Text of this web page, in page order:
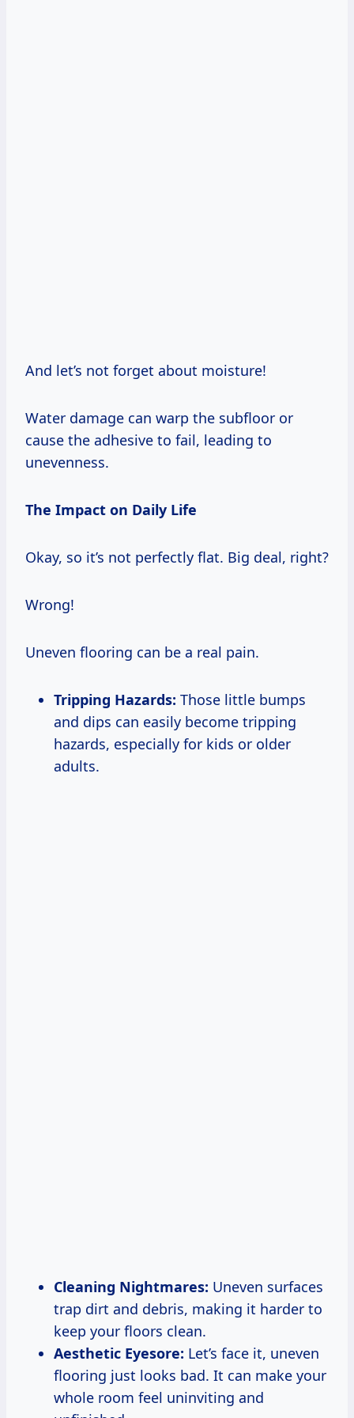
And let’s not forget about moisture!
Water damage can warp the subfloor or
cause the adhesive to fail, leading to
unevenness.
The Impact on Daily Life
Okay, so it’s not perfectly flat. Big deal, right?
Wrong!
Uneven flooring can be a real pain.
Tripping Hazards: Those little bumps
and dips can easily become tripping
hazards, especially for kids or older
adults.
Cleaning Nightmares: Uneven surfaces
trap dirt and debris, making it harder to
keep your floors clean.
Aesthetic Eyesore: Let’s face it, uneven
flooring just looks bad. It can make your
whole room feel uninviting and